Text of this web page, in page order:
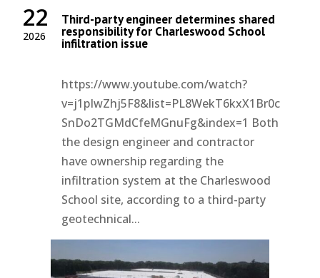
2026
22 Third-party engineer determines shared
responsibility for Charleswood School
infiltration issue
https://www.youtube.com/watch?
v=j1pIwZhj5F8&list=PL8WekT6kxX1Br0c
SnDo2TGMdCfeMGnuFg&index=1 Both
the design engineer and contractor
have ownership regarding the
infiltration system at the Charleswood
School site, according to a third-party
geotechnical...